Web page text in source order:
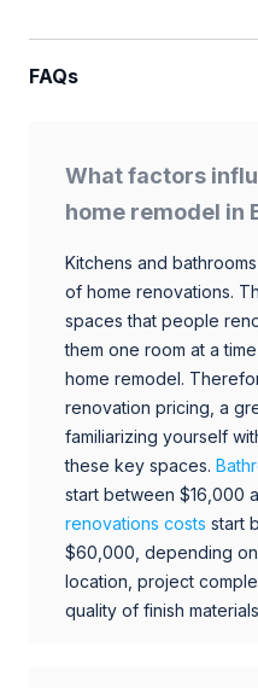
FAQs
What factors
home remodel in
Kitchens and
of home renovations.
spaces that people
them one room at a
home remodel.
renovation pricing, a
familiarizing yourself
these key spaces.
start between $16,000
renovations costs start
$60,000, depending
location, project
quality of finish